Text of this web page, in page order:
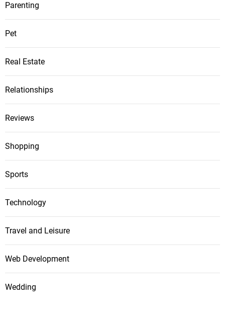
Parenting
Pet
Real Estate
Relationships
Reviews
Shopping
Sports
Technology
Travel and Leisure
Web Development
Wedding